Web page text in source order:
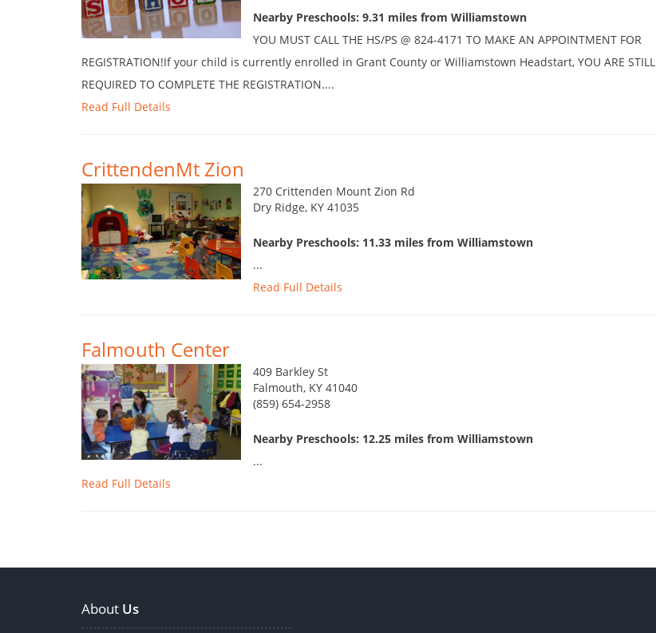
Nearby Preschools: 9.31 miles from Williamstown
YOU MUST CALL THE HS/PS @ 824-4171 TO MAKE AN APPOINTMENT FOR
REGISTRATION!If your child is currently enrolled in Grant County or Williamstown Headstart, YOU ARE STILL
REQUIRED TO COMPLETE THE REGISTRATION....
Read Full Details
CrittendenMt Zion
270 Crittenden Mount Zion Rd
Dry Ridge, KY 41035
Nearby Preschools: 11.33 miles from Williamstown
...
Read Full Details
Falmouth Center
409 Barkley St
Falmouth, KY 41040
(859) 654-2958
Nearby Preschools: 12.25 miles from Williamstown
...
Read Full Details
About Us